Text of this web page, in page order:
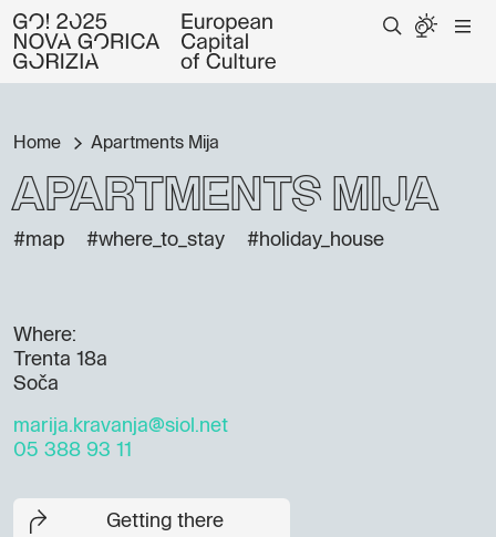
Home Apartments Mija
Apartments Mija
#map #where_to_stay #holiday_house
Where:
Trenta 18a
Soča
marija.kravanja@siol.net
05 388 93 11
Getting there